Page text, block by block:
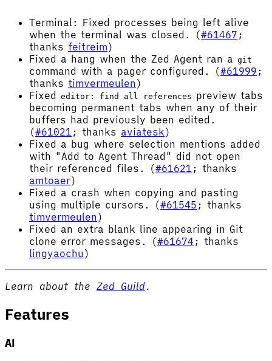
Terminal: Fixed processes being left alive
when the terminal was closed. (#61467 ;
thanks feitreim)
Fixed a hang when the Zed Agent ran a git
command with a pager configured. (#61999 ;
thanks timvermeulen)
Fixed editor: find all references preview tabs
becoming permanent tabs when any of their
buffers had previously been edited.
(#61021 ; thanks aviatesk)
Fixed a bug where selection mentions added
with "Add to Agent Thread" did not open
their referenced files. (#61621 ; thanks
amtoaer)
Fixed a crash when copying and pasting
using multiple cursors. (#61545 ; thanks
timvermeulen)
Fixed an extra blank line appearing in Git
clone error messages. (#61674 ; thanks
lingyaochu )
Learn about the Zed Guild.
Features
AI